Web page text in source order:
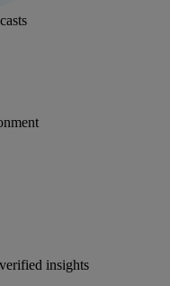
insights